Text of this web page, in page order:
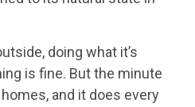
doing what it’s
is fine. But the minute
and it does every